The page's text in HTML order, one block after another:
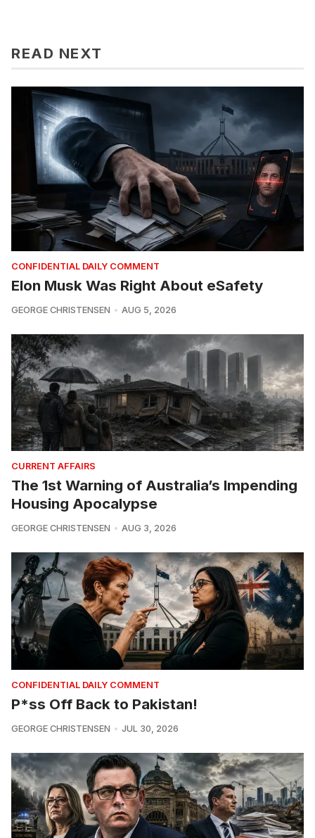
READ NEXT
CONFIDENTIAL DAILY COMMENT
Elon Musk Was Right About eSafety
GEORGE CHRISTENSEN AUG 5, 2026
CURRENT AFFAIRS
The 1st Warning of Australia’s Impending
Housing Apocalypse
GEORGE CHRISTENSEN AUG 3, 2026
CONFIDENTIAL DAILY COMMENT
P*ss Off Back to Pakistan!
GEORGE CHRISTENSEN JUL 30, 2026